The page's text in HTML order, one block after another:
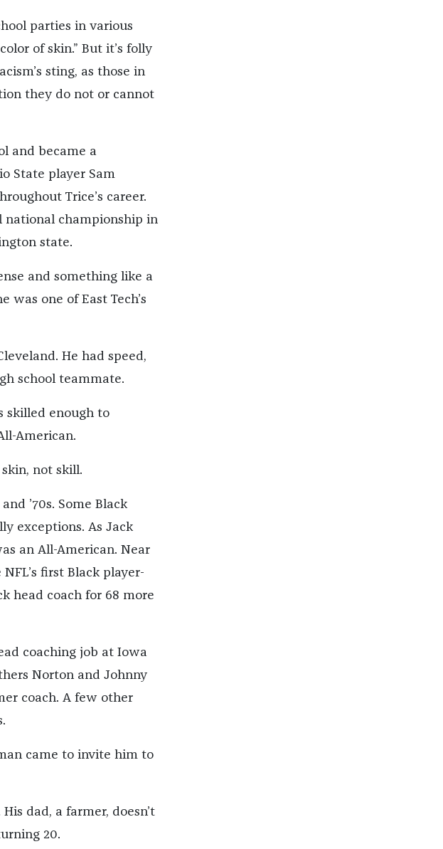
parties in various
of skin.” But it’s folly
sting, as those in
they do not or cannot
and became a
State player Sam
Trice’s career.
national championship in
state.
and something like a
was one of East Tech’s
He had speed,
school teammate.
skilled enough to
American.
not skill.
’70s. Some Black
exceptions. As Jack
an All-American. Near
first Black player-
head coach for 68 more
coaching job at Iowa
Norton and Johnny
coach. A few other
came to invite him to
dad, a farmer, doesn’t
20.